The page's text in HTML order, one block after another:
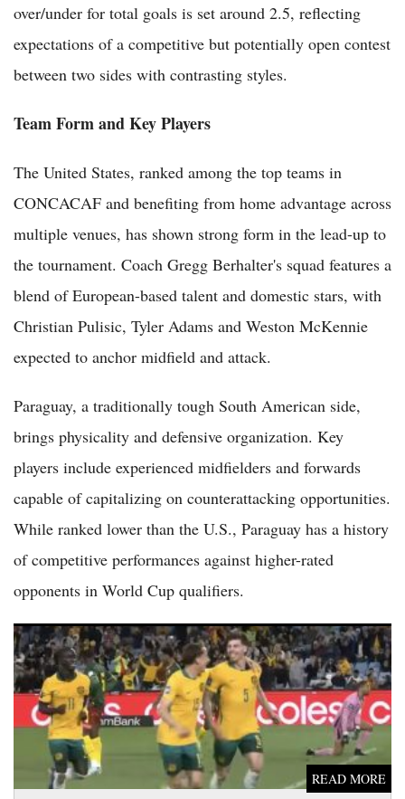
over/under for total goals is set around 2.5, reflecting
expectations of a competitive but potentially open contest
between two sides with contrasting styles.
Team Form and Key Players
The United States, ranked among the top teams in
CONCACAF and benefiting from home advantage across
multiple venues, has shown strong form in the lead-up to
the tournament. Coach Gregg Berhalter's squad features a
blend of European-based talent and domestic stars, with
Christian Pulisic, Tyler Adams and Weston McKennie
expected to anchor midfield and attack.
Paraguay, a traditionally tough South American side,
brings physicality and defensive organization. Key
players include experienced midfielders and forwards
capable of capitalizing on counterattacking opportunities.
While ranked lower than the U.S., Paraguay has a history
of competitive performances against higher-rated
opponents in World Cup qualifiers.
READ MORE
Socceroos 2026 World Cup Schedule: Australia Opens Group D
Against Turkiye on June 14